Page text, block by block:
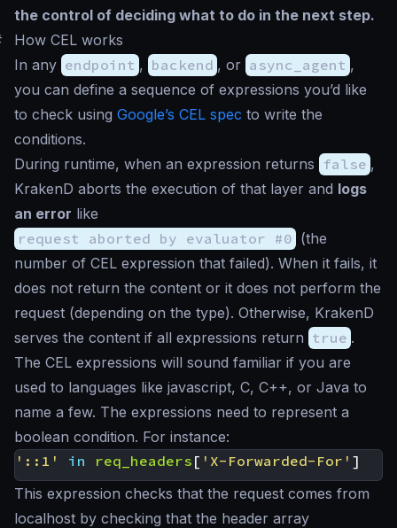
the control of deciding what to do in the next step.
How CEL works
In any endpoint , backend , or async_agent ,
you can define a sequence of expressions you’d like
to check using Google’s CEL spec to write the
conditions.
During runtime, when an expression returns false ,
KrakenD aborts the execution of that layer and logs
an error like
request aborted by evaluator #0 (the
number of CEL expression that failed). When it fails, it
does not return the content or it does not perform the
request (depending on the type). Otherwise, KrakenD
serves the content if all expressions return true .
The CEL expressions will sound familiar if you are
used to languages like javascript, C, C++, or Java to
name a few. The expressions need to represent a
boolean condition. For instance:
'::1'
in req_headers [ 'X-Forwarded-For' ]
This expression checks that the request comes from
localhost by checking that the header array